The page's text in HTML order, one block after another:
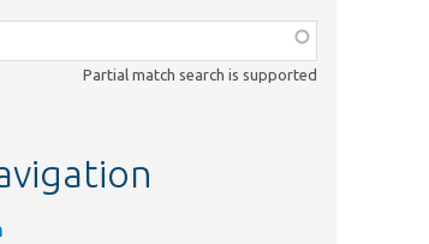
Partial match search is supported